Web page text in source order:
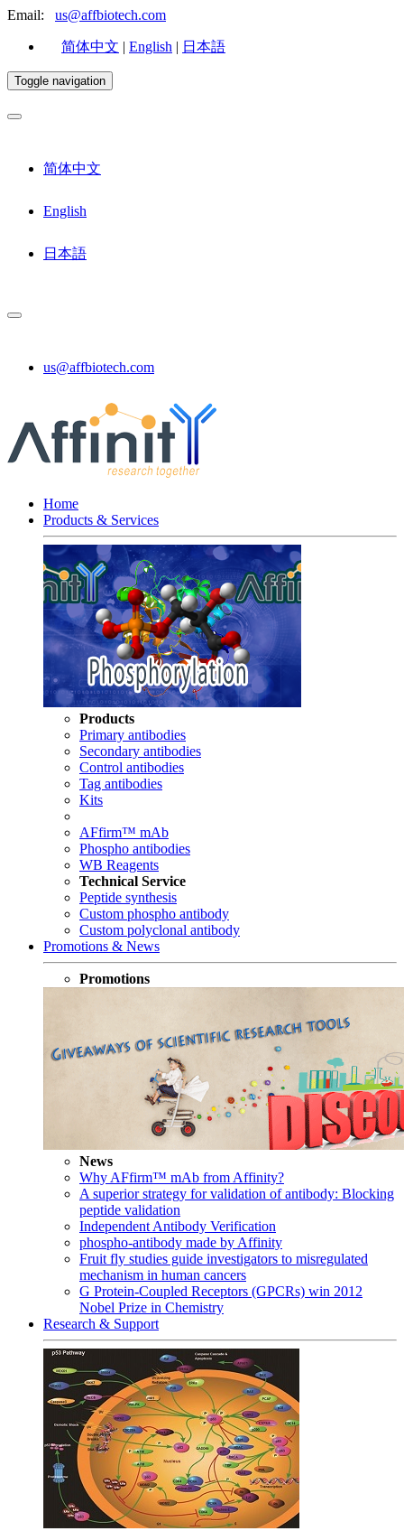
Email: us@affbiotech.com
简体中文 | English | 日本語
Toggle navigation
简体中文
English
日本語
us@affbiotech.com
Home
Products & Services
Products
Primary antibodies
Secondary antibodies
Control antibodies
Tag antibodies
Kits
AFfirm™ mAb
Phospho antibodies
WB Reagents
Technical Service
Peptide synthesis
Custom phospho antibody
Custom polyclonal antibody
Promotions & News
Promotions
News
Why AFfirm™ mAb from Affinity?
A superior strategy for validation of antibody: Blocking
peptide validation
Independent Antibody Verification
phospho-antibody made by Affinity
Fruit fly studies guide investigators to misregulated
mechanism in human cancers
G Protein-Coupled Receptors (GPCRs) win 2012
Nobel Prize in Chemistry
Research & Support